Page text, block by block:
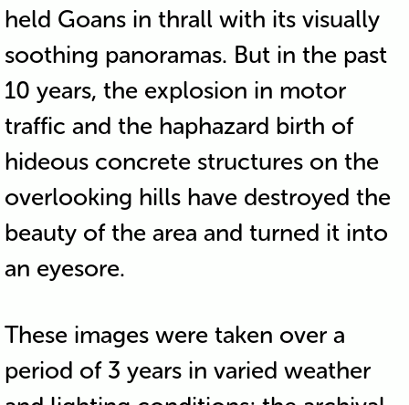
held Goans in thrall with its visually
soothing panoramas. But in the past
10 years, the explosion in motor
traffic and the haphazard birth of
hideous concrete structures on the
overlooking hills have destroyed the
beauty of the area and turned it into
an eyesore.
These images were taken over a
period of 3 years in varied weather